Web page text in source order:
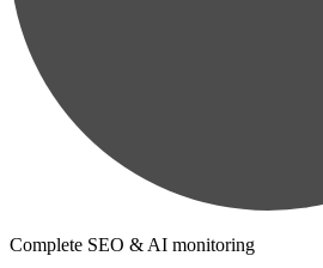
Complete SEO & AI monitoring